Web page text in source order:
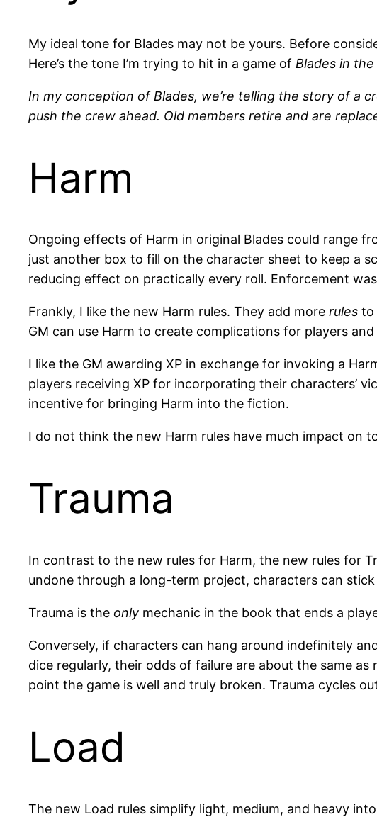
My ideal tone for Blades may not be yours. Before
Here’s the tone I’m trying to hit in a game of Blades in the
In my conception of Blades, we’re telling the story of a
push the crew ahead. Old members retire and are
Harm
Ongoing effects of Harm in original Blades could range
just another box to fill on the character sheet to keep a
reducing effect on practically every roll. Enforcement
Frankly, I like the new Harm rules. They add more rules to
GM can use Harm to create complications for players
I like the GM awarding XP in exchange for invoking a
players receiving XP for incorporating their characters’
incentive for bringing Harm into the fiction.
I do not think the new Harm rules have much impact on
Trauma
In contrast to the new rules for Harm, the new rules for
undone through a long-term project, characters can
Trauma is the only mechanic in the book that ends a
Conversely, if characters can hang around indefinitely
dice regularly, their odds of failure are about the same
point the game is well and truly broken. Trauma cycles
Load
The new Load rules simplify light, medium, and heavy